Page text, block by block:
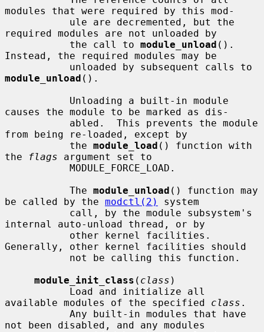
modules that were required by this mod-
required modules are not unloaded by
           the call to
module_unload ().
Instead, the required modules may be
module_unload ().
causes the module to be marked as dis-
from being re-loaded, except by
           the
module_load () function with
the
flags argument set to
           The
module_unload () function may
be called by the modctl(2)
system
internal auto-unload thread, or by
Generally, other kernel facilities should
module_init_class ( class )
available modules of the specified class .
not been disabled, and any modules